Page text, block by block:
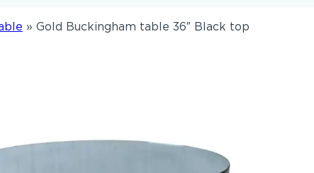
» Gold Buckingham table 36″ Black top